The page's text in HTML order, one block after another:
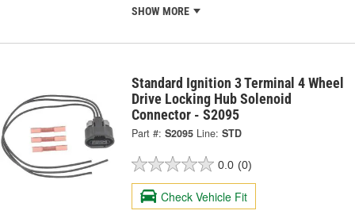
SHOW MORE
Standard Ignition 3 Terminal 4 Wheel
Drive Locking Hub Solenoid
Connector - S2095
Part #: S2095 Line: STD
0.0 (0)
Check Vehicle Fit